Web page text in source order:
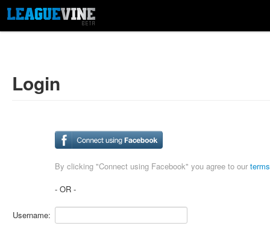
Login
By clicking "Connect using Facebook" you agree to our
- OR -
Username: